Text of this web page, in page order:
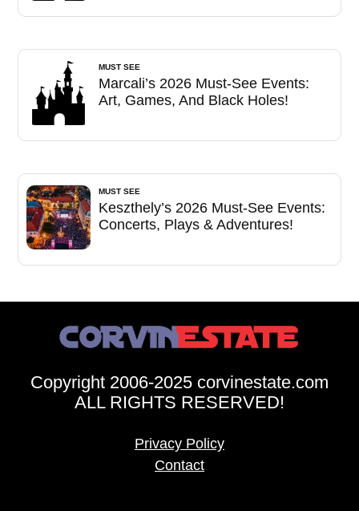
MUST SEE
Marcali’s 2026 Must-See Events:
Art, Games, And Black Holes!
MUST SEE
Keszthely’s 2026 Must-See Events:
Concerts, Plays & Adventures!
Copyright 2006-2025 corvinestate.com
ALL RIGHTS RESERVED!
Privacy Policy
Contact